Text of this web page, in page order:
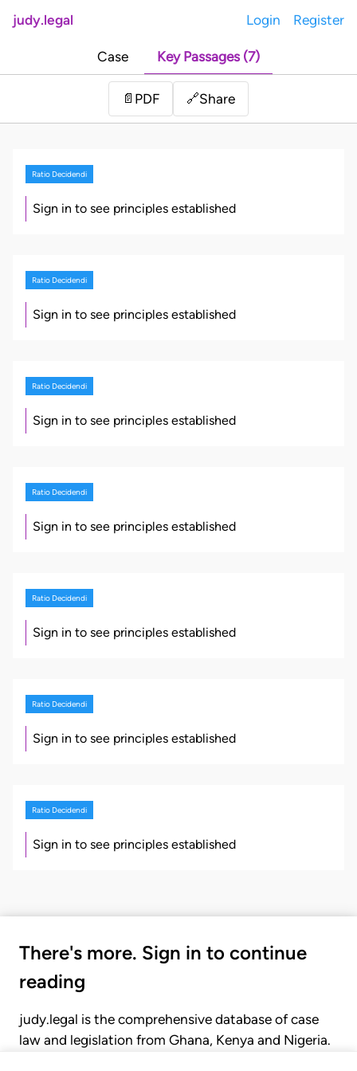
judy.legal Login Register
Case Key Passages (7)
📄 PDF 🔗Share
Ratio Decidendi
Sign in to see principles established
Ratio Decidendi
Sign in to see principles established
Ratio Decidendi
Sign in to see principles established
Ratio Decidendi
Sign in to see principles established
Ratio Decidendi
Sign in to see principles established
Ratio Decidendi
Sign in to see principles established
Ratio Decidendi
Sign in to see principles established
There's more. Sign in to continue
reading
judy.legal is the comprehensive database of case
law and legislation from Ghana, Kenya and Nigeria.